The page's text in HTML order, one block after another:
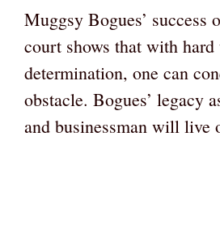
Muggsy Bogues’ success
court shows that with
determination, one can
obstacle. Bogues’ legacy
and businessman will live